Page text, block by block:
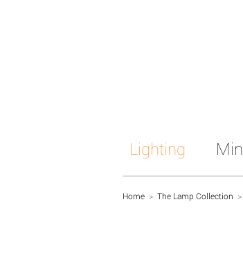
Lighting
Home > The Lamp Collection >